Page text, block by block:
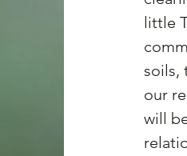
little
soils,
our
will